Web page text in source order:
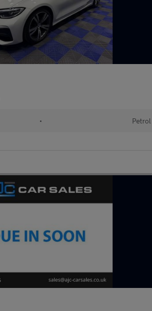
• Petrol